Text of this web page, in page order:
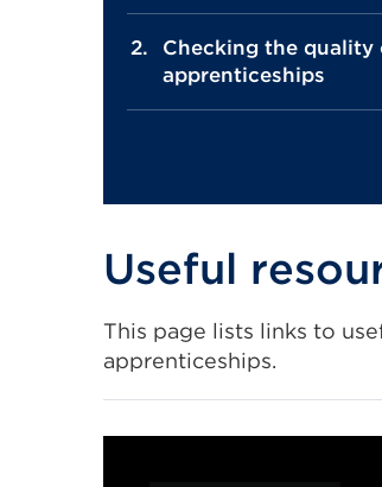
Checking the quality
apprenticeships
Useful
This page lists links to
apprenticeships.